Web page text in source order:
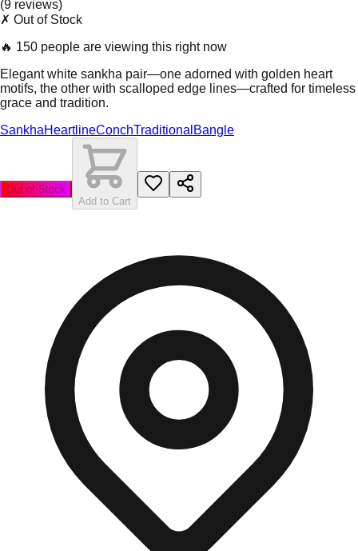
(9 reviews)
✗ Out of Stock
🔥 150 people are viewing this right now
Elegant white sankha pair—one adorned with golden heart
motifs, the other with scalloped edge lines—crafted for timeless
grace and tradition.
SankhaHeartlineConchTraditional Bangle
Out of Stock
Add to Cart